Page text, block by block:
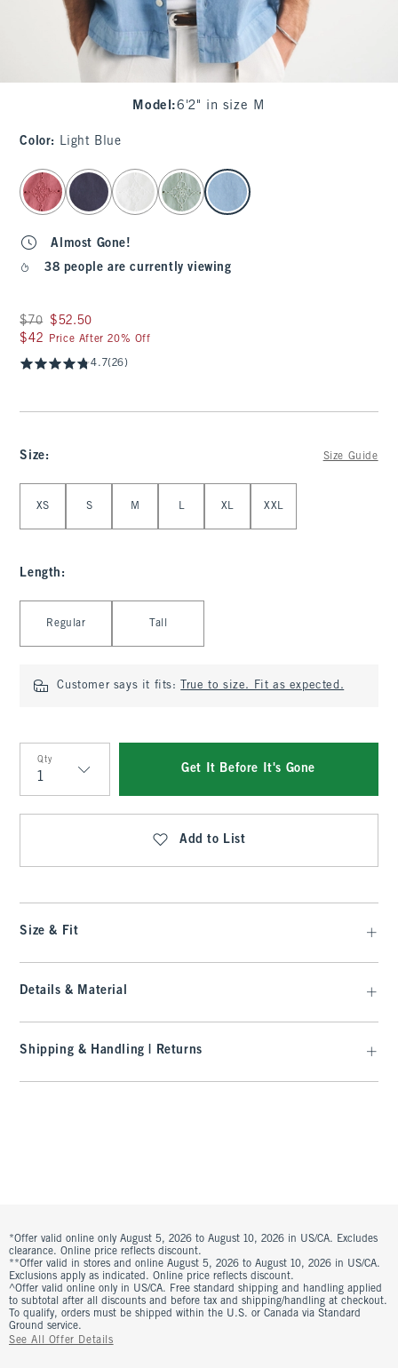
Model :6'2" in size M
Color: Light Blue
select color
Almost Gone!
38 people are currently viewing
Was $70, now $52.50
$70 $52.50
$42
$42 Price After 20% Off
4.7(26)
Size: Size Guide
XS S M L XL XXL
Length :
Regular Tall
Customer says it fits: True to size. Fit as expected.
Qty
Qty
Get It Before It's Gone
Add to List
Size & Fit
Details & Material
Shipping & Handling | Returns
*Offer valid online only August 5, 2026 to August 10, 2026 in US/CA. Excludes
clearance. Online price reflects discount.
**Offer valid in stores and online August 5, 2026 to August 10, 2026 in US/CA.
Exclusions apply as indicated. Online price reflects discount.
^Offer valid online only in US/CA. Free standard shipping and handling applied
to subtotal after all discounts and before tax and shipping/handling at checkout.
To qualify, orders must be shipped within the U.S. or Canada via Standard
Ground service.
See All Offer Details